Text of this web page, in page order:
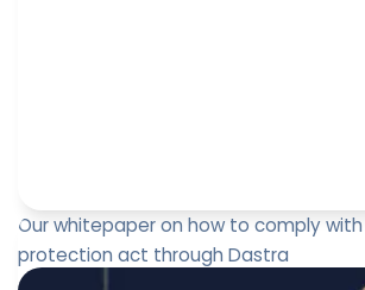
Our whitepaper on how to comply
protection act through Dastra